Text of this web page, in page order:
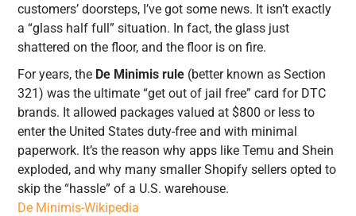
customers’ doorsteps, I’ve got some news. It isn’t exactly
a “glass half full” situation. In fact, the glass just
shattered on the floor, and the floor is on fire.
For years, the De Minimis rule (better known as Section
321) was the ultimate “get out of jail free” card for DTC
brands. It allowed packages valued at $800 or less to
enter the United States duty-free and with minimal
paperwork. It’s the reason why apps like Temu and Shein
exploded, and why many smaller Shopify sellers opted to
skip the “hassle” of a U.S. warehouse.
De Minimis-Wikipedia